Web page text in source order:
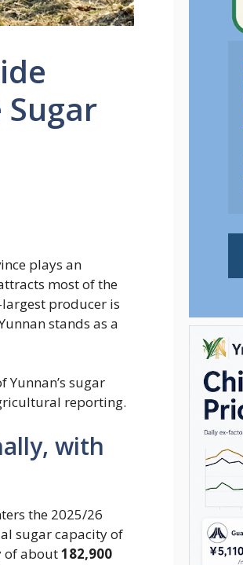
Sugar
plays an
most of the
largest producer is
stands as a
sugar
reporting.
with
the 2025/26
sugar capacity of
of about 182,900